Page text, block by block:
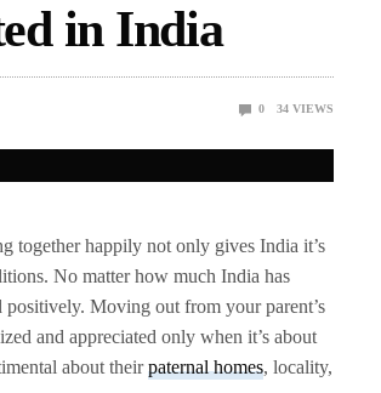
in India
0 34 VIEWS
together happily not only gives India it’s
No matter how much India has
Moving out from your parent’s
and appreciated only when it’s about
about theirpaternal homes, locality,